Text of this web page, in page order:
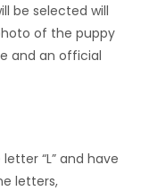
be selected will
of the puppy
and an official
“L” and have
letters,